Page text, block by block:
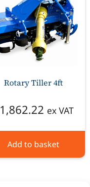
Rotary Tiller 4ft
1,862.22 ex VAT
Add to basket